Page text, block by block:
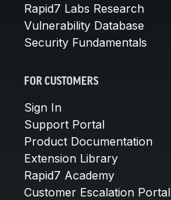
Rapid7 Labs Research
Vulnerability Database
Security Fundamentals
FOR CUSTOMERS
Sign In
Support Portal
Product Documentation
Extension Library
Rapid7 Academy
Customer Escalation Portal